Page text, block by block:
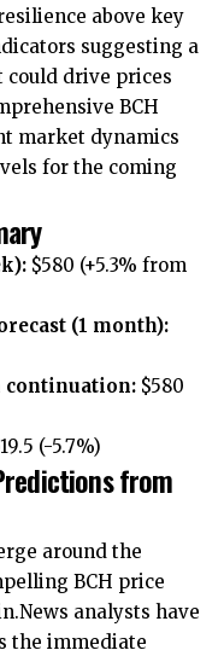
above key
suggesting a
could drive prices
BCH
market dynamics
for the coming
$580 (+5.3% from
(1 month):
continuation: $580
(-5.7%)
from
around the
BCH price
analysts have
the immediate